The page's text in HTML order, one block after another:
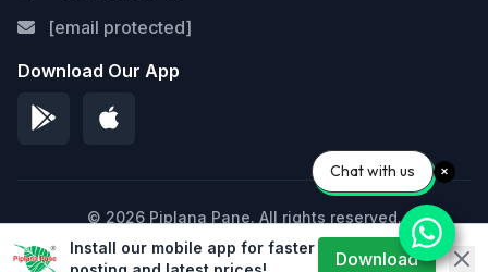
[email protected]
Download Our App
© 2026 Piplana Pane. All rights reserved.
Privacy Policy Terms of Service Sitemap
Install our mobile app for faster
Download
Chat with us